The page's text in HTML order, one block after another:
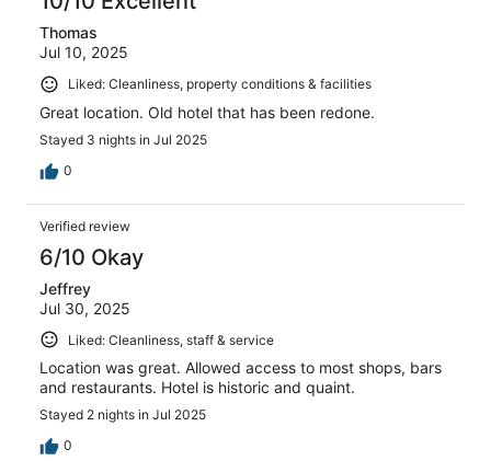
Thomas
Jul 10, 2025
Liked: Cleanliness, property conditions & facilities
Great location. Old hotel that has been redone.
Stayed 3 nights in Jul 2025
0
Verified review
6/10 Okay
Jeffrey
Jul 30, 2025
Liked: Cleanliness, staff & service
Location was great. Allowed access to most shops, bars
and restaurants. Hotel is historic and quaint.
Stayed 2 nights in Jul 2025
0